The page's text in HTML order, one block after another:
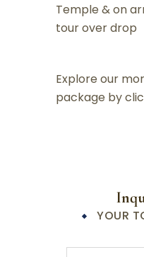
Temple & on
tour over drop
Explore our
package by
YOUR